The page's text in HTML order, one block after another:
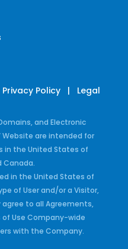
Privacy Policy | Legal
and Electronic
Website are intended for
in the United States of
Canada.
in the United States of
of User and/or a Visitor,
to all Agreements,
of Use Company-wide
with the Company.